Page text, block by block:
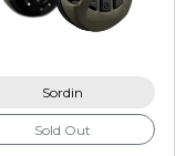
Sordin
Sold Out